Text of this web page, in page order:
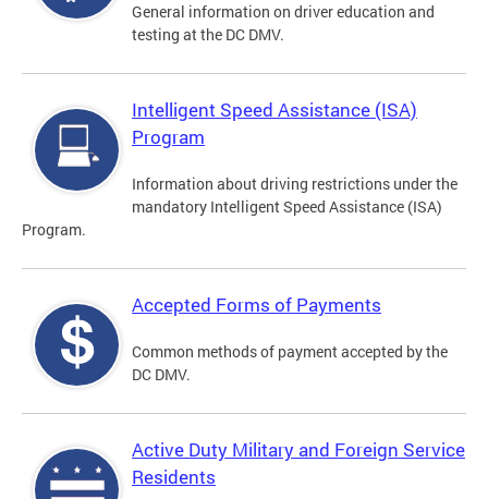
General information on driver education and
testing at the DC DMV.
Intelligent Speed Assistance (ISA)
Program
Information about driving restrictions under the
mandatory Intelligent Speed Assistance (ISA)
Program.
Accepted Forms of Payments
Common methods of payment accepted by the
DC DMV.
Active Duty Military and Foreign Service
Residents